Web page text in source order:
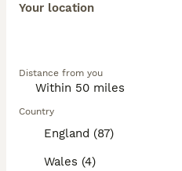
Your location
Distance from you
Country
England (87)
Wales (4)